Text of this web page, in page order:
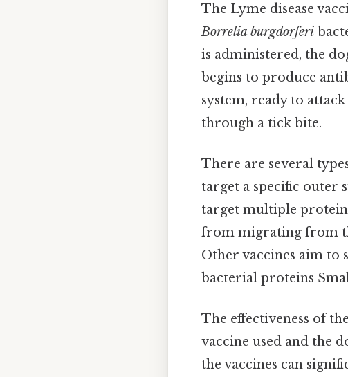
The Lyme disease
Borrelia burgdorferi
is administered, the
begins to produce
system, ready to attack
through a tick bite.
There are several
target a specific outer
target multiple
from migrating from
Other vaccines aim to
bacterial proteins
The effectiveness of
vaccine used and the
the vaccines can